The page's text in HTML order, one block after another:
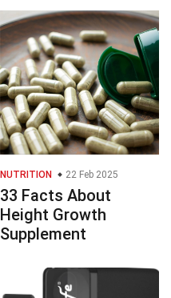
NUTRITION 22 Feb 2025
33 Facts About
Height Growth
Supplement